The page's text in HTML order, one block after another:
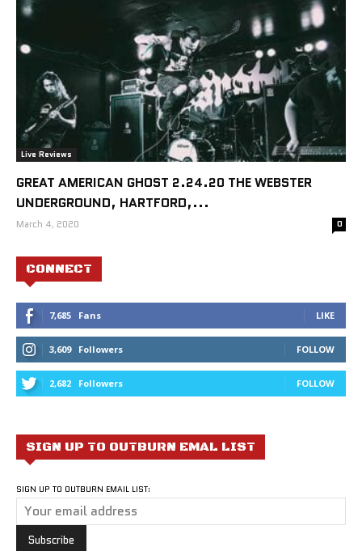
Live Reviews
GREAT AMERICAN GHOST 2.24.20 THE WEBSTER
UNDERGROUND, HARTFORD,...
March 4, 2020 0
CONNECT
7,685 Fans LIKE
3,609 Followers FOLLOW
2,682 Followers FOLLOW
SIGN UP TO OUTBURN EMAL LIST
SIGN UP TO OUTBURN EMAIL LIST: